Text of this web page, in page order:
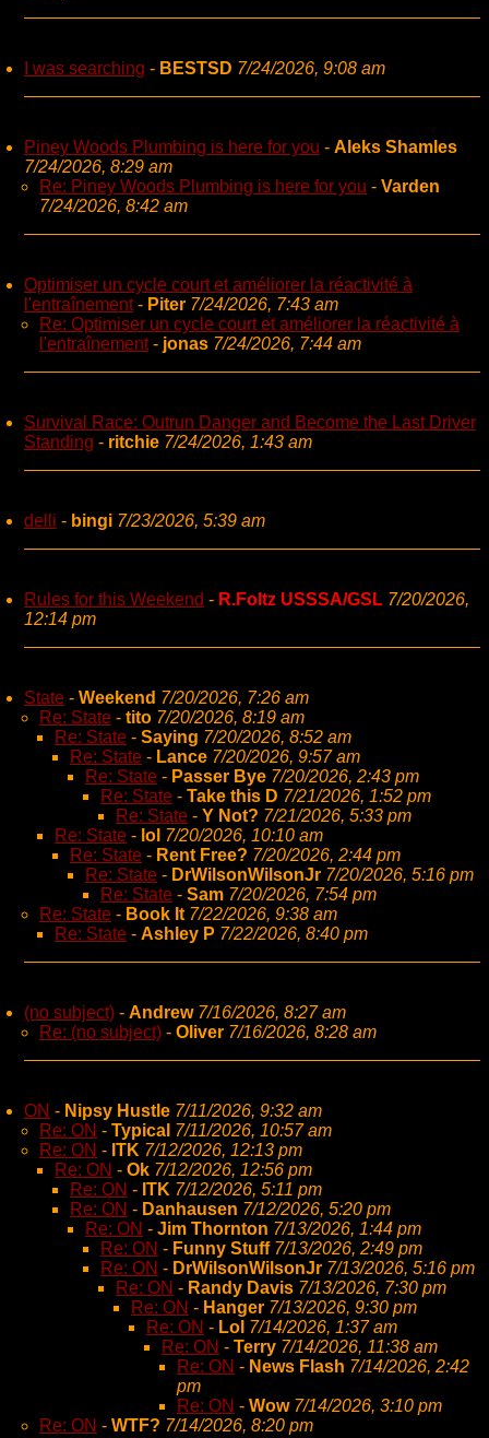
I was searching - BESTSD 7/24/2026, 9:08 am
Piney Woods Plumbing is here for you - Aleks Shamles
7/24/2026, 8:29 am
Re: Piney Woods Plumbing is here for you - Varden
7/24/2026, 8:42 am
Optimiser un cycle court et améliorer la réactivité à
l'entraînement- Piter 7/24/2026, 7:43 am
Re: Optimiser un cycle court et améliorer la réactivité à
l'entraînement- jonas 7/24/2026, 7:44 am
Survival Race: Outrun Danger and Become the Last Driver
Standing - ritchie 7/24/2026, 1:43 am
delli - bingi 7/23/2026, 5:39 am
Rules for this Weekend - R.Foltz USSSA/GSL 7/20/2026,
12:14 pm
State - Weekend 7/20/2026, 7:26 am
Re: State - tito 7/20/2026, 8:19 am
Re: State - Saying 7/20/2026, 8:52 am
Re: State - Lance 7/20/2026, 9:57 am
Re: State - Passer Bye 7/20/2026, 2:43 pm
Re: State - Take this D 7/21/2026, 1:52 pm
Re: State - Y Not? 7/21/2026, 5:33 pm
Re: State - lol 7/20/2026, 10:10 am
Re: State - Rent Free? 7/20/2026, 2:44 pm
Re: State - DrWilsonWilsonJr 7/20/2026, 5:16 pm
Re: State - Sam 7/20/2026, 7:54 pm
Re: State - Book It 7/22/2026, 9:38 am
Re: State - Ashley P 7/22/2026, 8:40 pm
(no subject) - Andrew 7/16/2026, 8:27 am
Re: (no subject) - Oliver 7/16/2026, 8:28 am
ON - Nipsy Hustle 7/11/2026, 9:32 am
Re: ON - Typical 7/11/2026, 10:57 am
Re: ON - ITK 7/12/2026, 12:13 pm
Re: ON - Ok 7/12/2026, 12:56 pm
Re: ON - ITK 7/12/2026, 5:11 pm
Re: ON - Danhausen 7/12/2026, 5:20 pm
Re: ON - Jim Thornton 7/13/2026, 1:44 pm
Re: ON - Funny Stuff 7/13/2026, 2:49 pm
Re: ON - DrWilsonWilsonJr 7/13/2026, 5:16 pm
Re: ON - Randy Davis 7/13/2026, 7:30 pm
Re: ON - Hanger 7/13/2026, 9:30 pm
Re: ON - Lol 7/14/2026, 1:37 am
Re: ON - Terry 7/14/2026, 11:38 am
Re: ON - News Flash 7/14/2026, 2:42
pm
Re: ON - Wow 7/14/2026, 3:10 pm
Re: ON - WTF? 7/14/2026, 8:20 pm